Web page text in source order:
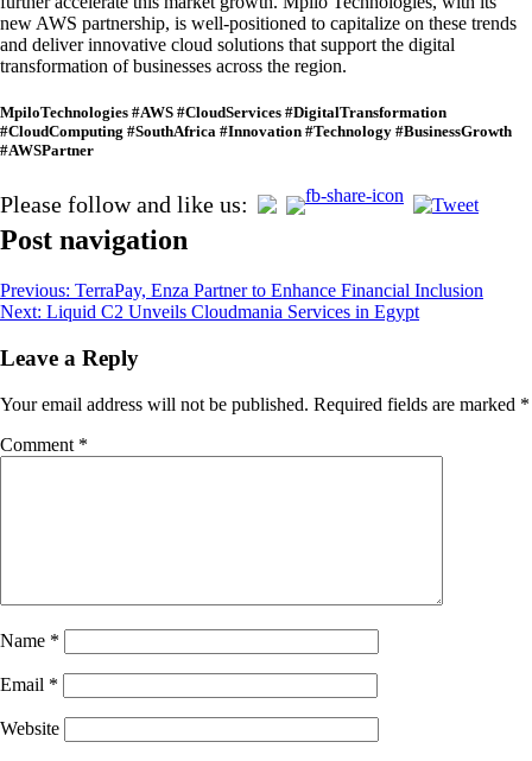
new AWS partnership, is well-positioned to capitalize on these trends
and deliver innovative cloud solutions that support the digital
transformation of businesses across the region.
MpiloTechnologies #AWS #CloudServices #DigitalTransformation
#CloudComputing #SouthAfrica #Innovation #Technology #BusinessGrowth
#AWSPartner
Please follow and like us:
Post navigation
Previous: TerraPay, Enza Partner to Enhance Financial Inclusion
Next: Liquid C2 Unveils Cloudmania Services in Egypt
Leave a Reply
Your email address will not be published. Required fields are marked *
Comment *
Name *
Email *
Website